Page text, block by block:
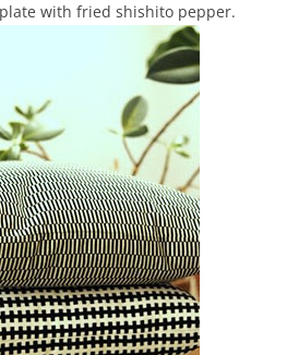
with fried shishito pepper.